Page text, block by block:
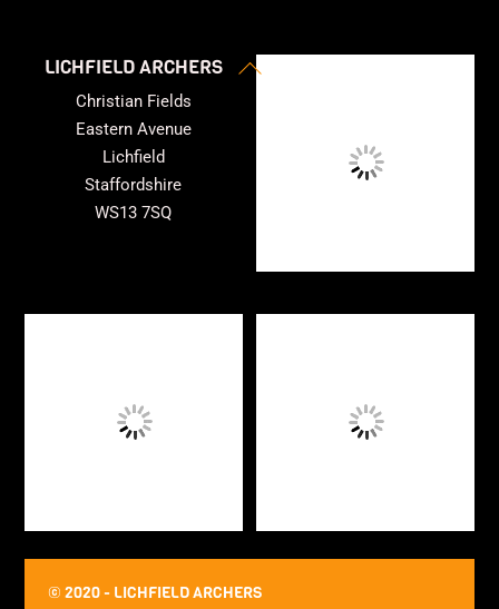
Back
LICHFIELD ARCHERS
Christian Fields
Eastern Avenue
Lichfield
Staffordshire
WS13 7SQ
© 2020 - LICHFIELD ARCHERS